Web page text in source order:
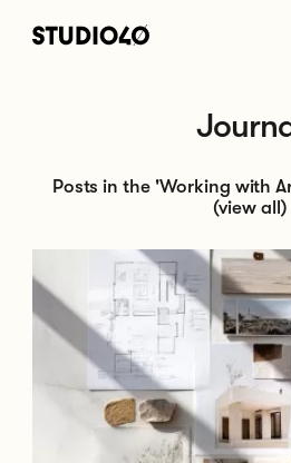
Posts in the 'Working with
(view all)
Go to What Happens at Each Stage of